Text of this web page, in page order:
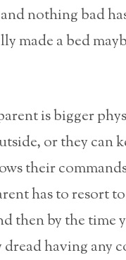
and nothing bad
made a bed
is bigger
or they can
their
has to resort
then by the time
having any